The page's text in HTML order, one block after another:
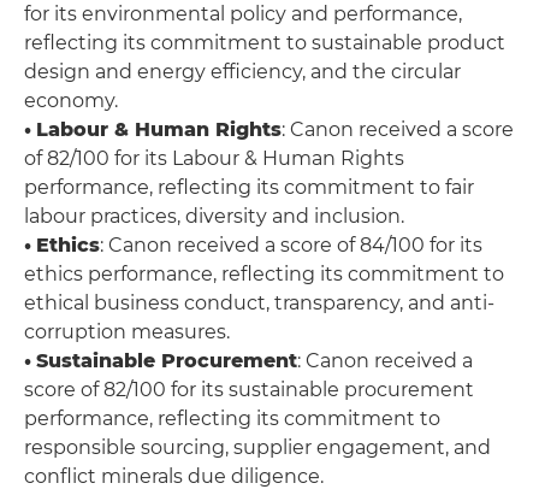
for its environmental policy and performance,
reflecting its commitment to sustainable product
design and energy efficiency, and the circular
economy.
• Labour & Human Rights: Canon received a score
of 82/100 for its Labour & Human Rights
performance, reflecting its commitment to fair
labour practices, diversity and inclusion.
• Ethics: Canon received a score of 84/100 for its
ethics performance, reflecting its commitment to
ethical business conduct, transparency, and anti-
corruption measures.
• Sustainable Procurement: Canon received a
score of 82/100 for its sustainable procurement
performance, reflecting its commitment to
responsible sourcing, supplier engagement, and
conflict minerals due diligence.